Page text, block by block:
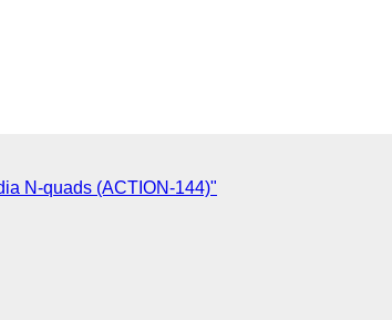
N-quads (ACTION-144)"